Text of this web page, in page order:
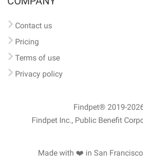
Contact us
Pricing
Terms of use
Privacy policy
Findpet® 2019-
Findpet Inc., Public Benefit
Made with ❤️ in San Francisco